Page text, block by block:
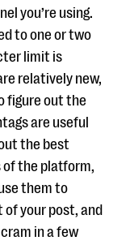
you’re using.
to one or two
limit is
relatively new,
figure out the
are useful
the best
of the platform,
them to
your post, and
in a few